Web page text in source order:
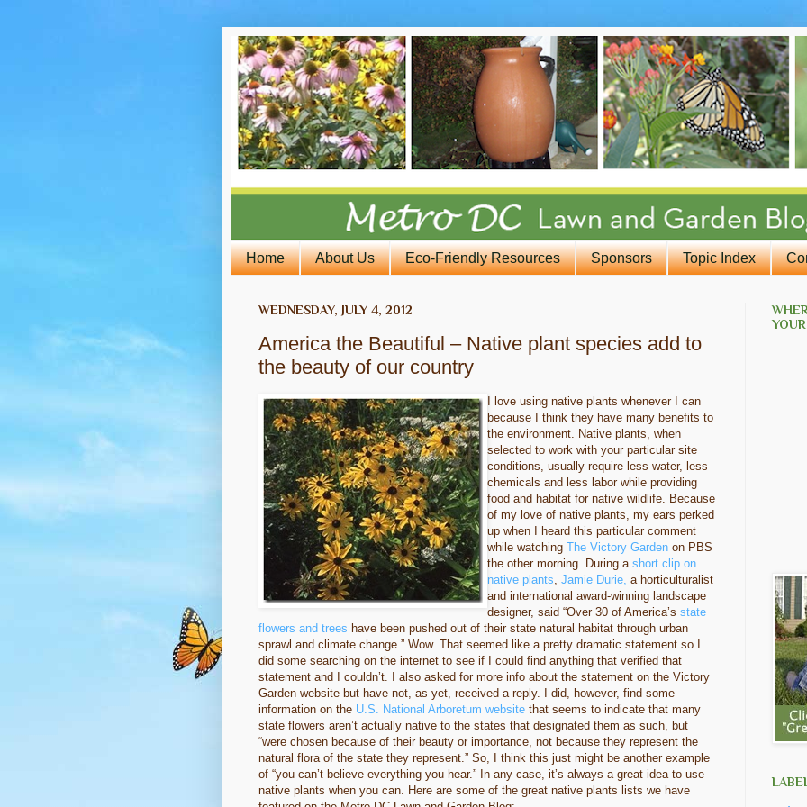
Home About Us Eco-Friendly Resources Sponsors Topic Index
WEDNESDAY, JULY 4, 2012
America the Beautiful – Native plant species add to
the beauty of our country
I love using native plants whenever I can
because I think they have many benefits to
the environment. Native plants, when
selected to work with your particular site
conditions, usually require less water, less
chemicals and less labor while providing
food and habitat for native wildlife. Because
of my love of native plants, my ears perked
up when I heard this particular comment
while watching The Victory Garden on PBS
the other morning. During a short clip on
native plants Jamie Durie, a horticulturalist
and international award-winning landscape
designer, said “Over 30 of America’s state
flowers and trees have been pushed out of their state natural habitat through urban
sprawl and climate change.” Wow. That seemed like a pretty dramatic statement so I
did some searching on the internet to see if I could find anything that verified that
statement and I couldn’t. I also asked for more info about the statement on the Victory
Garden website but have not, as yet, received a reply. I did, however, find some
information on the U.S. National Arboretum website that seems to indicate that many
state flowers aren’t actually native to the states that designated them as such, but
“were chosen because of their beauty or importance, not because they represent the
natural flora of the state they represent.” So, I think this just might be another example
of “you can’t believe everything you hear.” In any case, it’s always a great idea to use
native plants when you can. Here are some of the great native plants lists we have